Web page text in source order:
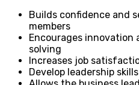
Builds confidence and
members
Encourages innovation
solving
Increases job
Develop leadership